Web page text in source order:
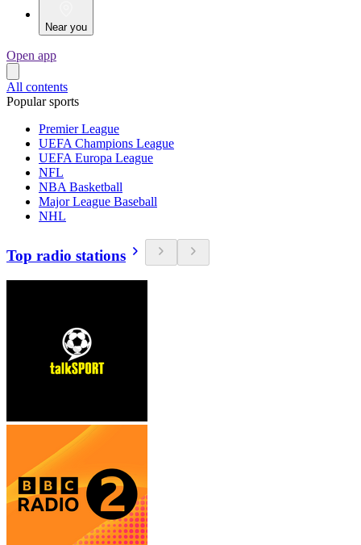
Near you
Open app
All contents
Popular sports
Premier League
UEFA Champions League
UEFA Europa League
NFL
NBA Basketball
Major League Baseball
NHL
Top radio stations